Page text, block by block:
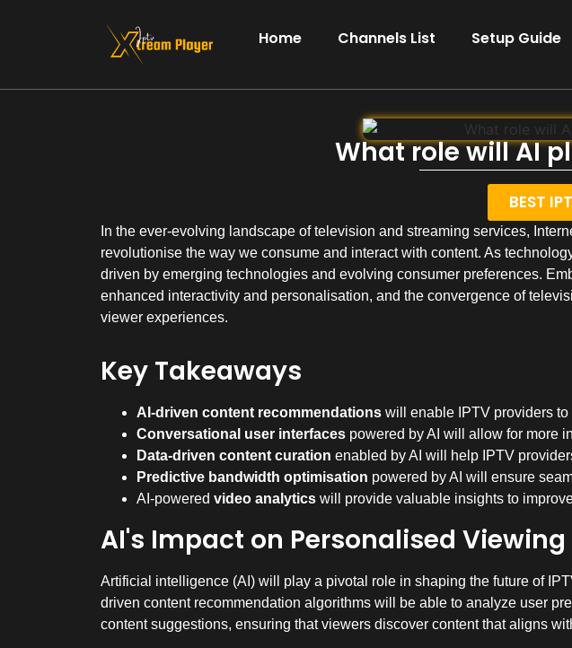
Home Channels List Setup Guide
What role will AI
BEST
In the ever-evolving landscape of television and streaming services,
revolutionise the way we consume and interact with content. As
driven by emerging technologies and evolving consumer preferences.
enhanced interactivity and personalisation, and the convergence of
viewer experiences.
Key Takeaways
AI-driven content recommendations will enable IPTV providers
Conversational user interfaces powered by AI will allow for more
Data-driven content curation enabled by AI will help IPTV
Predictive bandwidth optimisation powered by AI will ensure
AI-powered video analytics will provide valuable insights to
AI's Impact on Personalised Viewing
Artificial intelligence (AI) will play a pivotal role in shaping the future of
driven content recommendation algorithms will be able to analyze user
content suggestions, ensuring that viewers discover content that aligns